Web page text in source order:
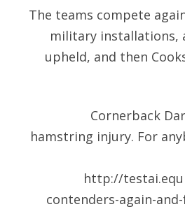
The teams compete
military installations,
upheld, and then
Cornerback
hamstring injury. For
http://
contenders-again-